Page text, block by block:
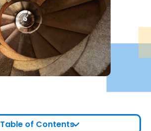
Table of Contents